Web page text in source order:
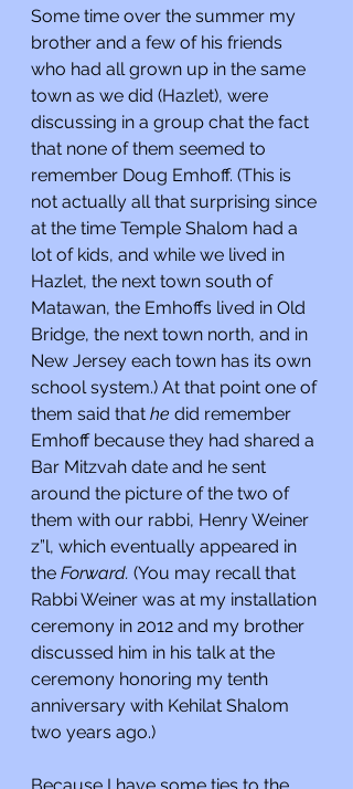
Some time over the summer my
brother and a few of his friends
who had all grown up in the same
town as we did (Hazlet), were
discussing in a group chat the fact
that none of them seemed to
remember Doug Emhoff. (This is
not actually all that surprising since
at the time Temple Shalom had a
lot of kids, and while we lived in
Hazlet, the next town south of
Matawan, the Emhoffs lived in Old
Bridge, the next town north, and in
New Jersey each town has its own
school system.) At that point one of
them said that he did remember
Emhoff because they had shared a
Bar Mitzvah date and he sent
around the picture of the two of
them with our rabbi, Henry Weiner
z”l, which eventually appeared in
the Forward. (You may recall that
Rabbi Weiner was at my installation
ceremony in 2012 and my brother
discussed him in his talk at the
ceremony honoring my tenth
anniversary with Kehilat Shalom
two years ago.)